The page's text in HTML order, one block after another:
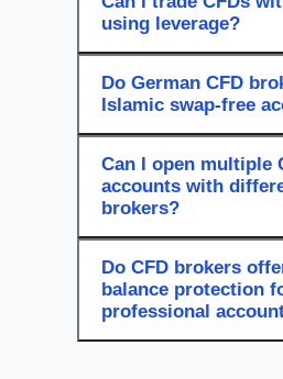
using leverage?
Do German CFD
Islamic swap-free
Can I open multiple
accounts with
brokers?
Do CFD brokers
balance protection
professional